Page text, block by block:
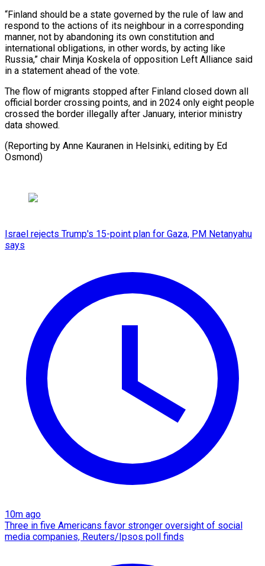
“Finland should be a state governed by the rule of law and
respond to the actions of its neighbour in a corresponding
manner, not by abandoning its own constitution and
international obligations, in other words, by acting like
Russia,” chair Minja Koskela of opposition Left Alliance said
in a statement ahead of the vote.
The flow of migrants stopped after Finland closed down all
official border crossing points, and in 2024 only eight people
crossed the border illegally after January, interior ministry
data showed.
(Reporting by Anne Kauranen in Helsinki, editing by Ed
Osmond)
Israel rejects Trump's 15-point plan for Gaza, PM Netanyahu
says
10m ago
Three in five Americans favor stronger oversight of social
media companies, Reuters/Ipsos poll finds